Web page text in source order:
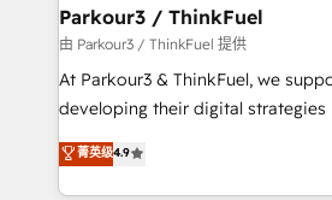
companies scale faster and smarter. 🔹
Demand generation for all your buyers With
you invest in 100% of your
growth and positioning yourself
transformation process A
implement HubSpot effectively
Parkour3 / ThinkFuel
由 Parkour3 / ThinkFuel 提供
At Parkour3 & ThinkFuel, we
developing their digital strategies
technologies and automating their
sales processes to generate
from Strategy to Operations. We
菁英级4.9